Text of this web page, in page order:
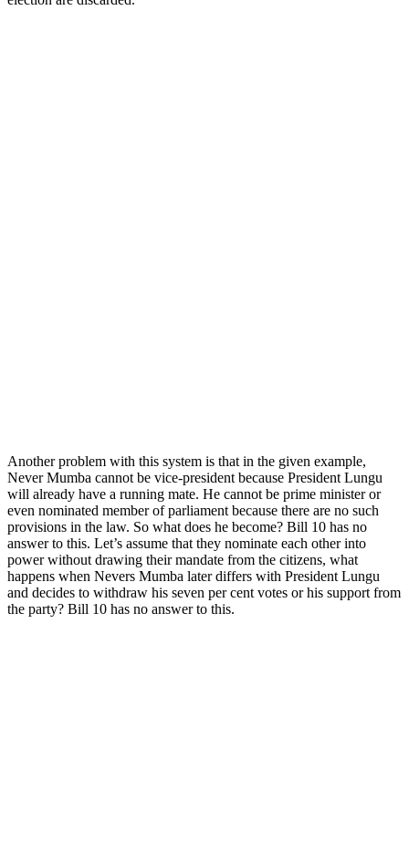
Another problem with this system is that in the given example,
Never Mumba cannot be vice-president because President Lungu
will already have a running mate. He cannot be prime minister or
even nominated member of parliament because there are no such
provisions in the law. So what does he become? Bill 10 has no
answer to this. Let’s assume that they nominate each other into
power without drawing their mandate from the citizens, what
happens when Nevers Mumba later differs with President Lungu
and decides to withdraw his seven per cent votes or his support from
the party? Bill 10 has no answer to this.